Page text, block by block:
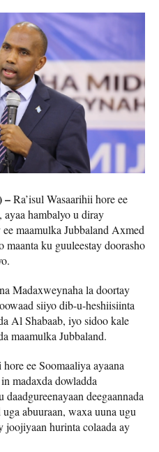
–Ra’isul Wasaarihii hore ee
hambalyo u diray
maamulka Jubbaland Axmed
ku guuleestay doorasho
Madaxweynaha la doortay
siiyo dib-u-heshiisiinta
Al Shabaab, iyo sidoo kale
maamulka Jubbaland.
ee Soomaaliya ayaana
madaxda dowladda
deegaannada
abuuraan, waxa uuna ugu
joojiyaan hurinta colaada ay